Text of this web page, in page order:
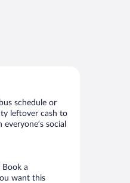
schedule or
leftover cash to
social
a
want this